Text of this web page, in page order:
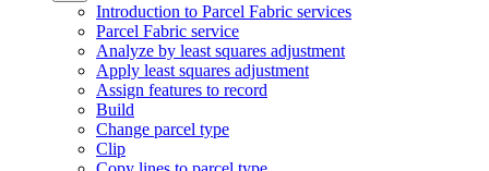
Introduction to Parcel Fabric services
Parcel Fabric service
Analyze by least squares adjustment
Apply least squares adjustment
Assign features to record
Build
Change parcel type
Clip